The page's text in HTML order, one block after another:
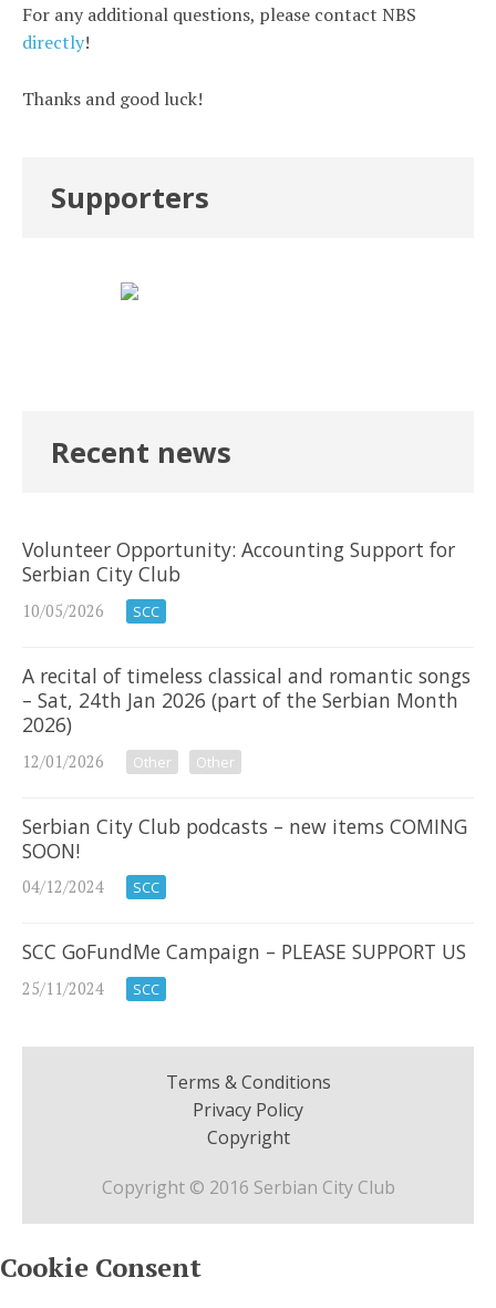
For any additional questions, please contact NBS
directly!
Thanks and good luck!
Supporters
Recent news
Volunteer Opportunity: Accounting Support for
Serbian City Club
10/05/2026 SCC
A recital of timeless classical and romantic songs
– Sat, 24th Jan 2026 (part of the Serbian Month
2026)
12/01/2026 Other Other
Serbian City Club podcasts – new items COMING
SOON!
04/12/2024 SCC
SCC GoFundMe Campaign – PLEASE SUPPORT US
25/11/2024 SCC
Terms & Conditions
Privacy Policy
Copyright
Copyright © 2016 Serbian City Club